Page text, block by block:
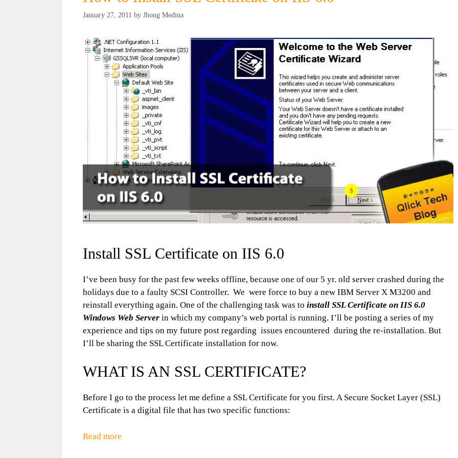
January 27, 2011 by Jhong Medina
Install SSL Certificate on IIS 6.0
I’ve been busy for the past few weeks offline, because one of our 5 yr. old server crashed during the
holidays due to a faulty SCSI Controller. We were force to buy a new IBM Server X M3200 and
reinstall everything again. One of the challenging task was to install SSL Certificate on IIS 6.0
Windows Web Server in which my company’s web portal is running. I’ll be posting a series of my
experience and tips on my future post regarding issues encountered during the re-installation. But
I’ll be sharing the SSL Certificate installation for now.
WHAT IS AN SSL CERTIFICATE?
Before I go to the process let me define a SSL Certificate for you first. A Secure Socket Layer (SSL)
Certificate is a digital file that has two specific functions:
Read more